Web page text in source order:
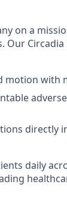
on a
Our
with
directly
daily